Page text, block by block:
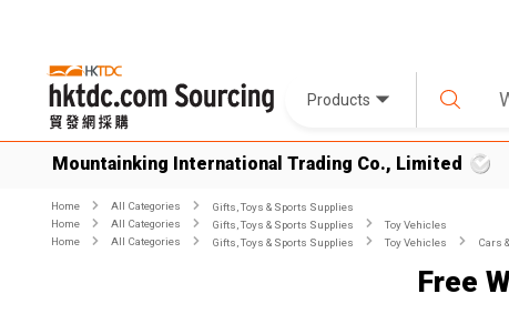
Products
Mountainking International Trading Co., Limited
Home All Categories
Gifts, Toys & Sports Supplies
Home
All Categories Gifts, Toys & Sports Supplies
Toy Vehicles
Home
All Categories Gifts, Toys & Sports Supplies Toy Vehicles Cars
Free